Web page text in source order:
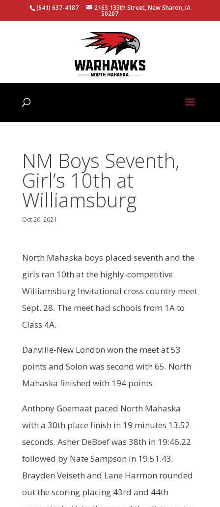
(641) 637-4187 2163 135th Street, New Sharon, IA
50207
NM Boys Seventh,
Girl’s 10th at
Williamsburg
Oct 20, 2021
North Mahaska boys placed seventh and the
girls ran 10th at the highly-competitive
Williamsburg Invitational cross country meet
Sept. 28. The meet had schools from 1A to
Class 4A.
Danville-New London won the meet at 53
points and Solon was second with 65. North
Mahaska finished with 194 points.
Anthony Goemaat paced North Mahaska
with a 30th place finish in 19 minutes 13.52
seconds. Asher DeBoef was 38th in 19:46.22
followed by Nate Sampson in 19:51.43.
Brayden Veiseth and Lane Harmon rounded
out the scoring placing 43rd and 44th